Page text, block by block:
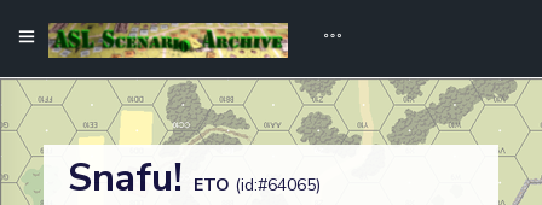
Snafu! ETO (id:#64065)